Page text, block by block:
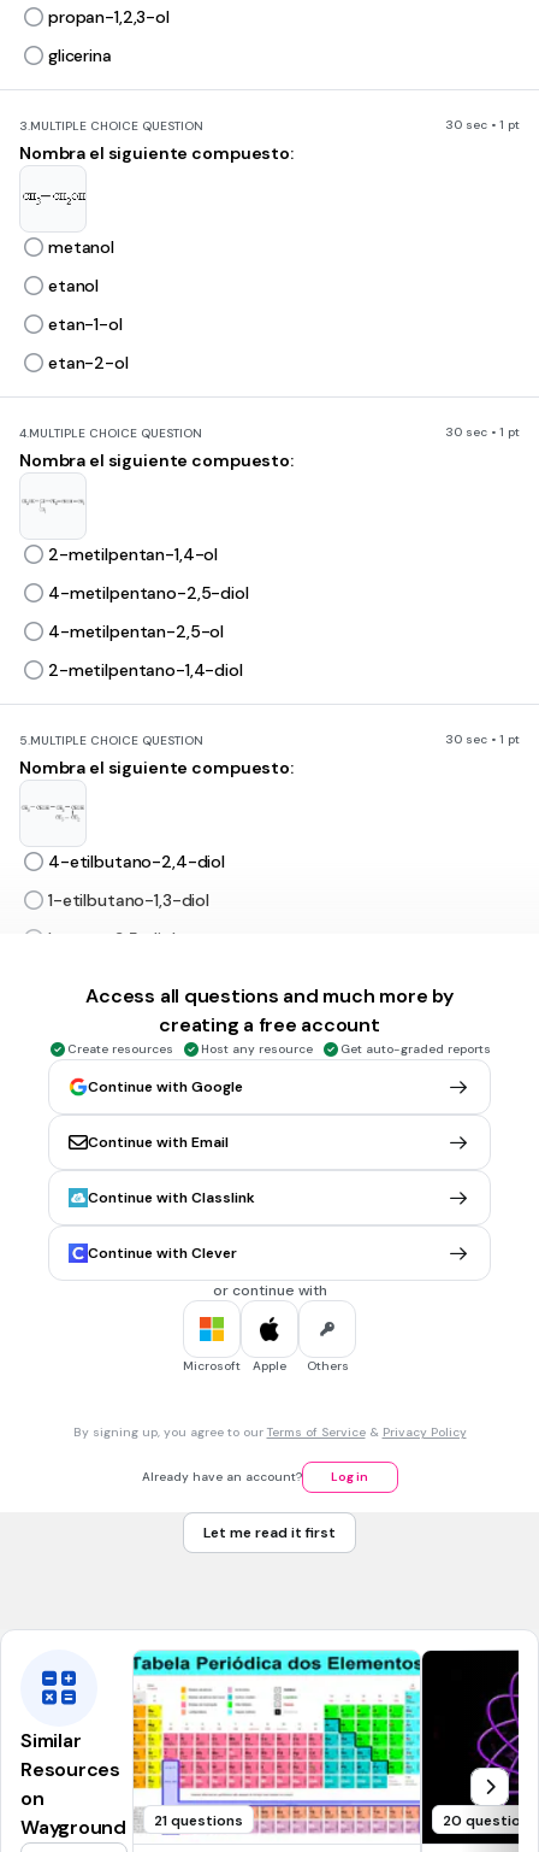
propan-1,2,3-ol
glicerina
3.MULTIPLE CHOICE QUESTION 30 sec • 1 pt
Nombra el siguiente compuesto:
metanol
etanol
etan-1-ol
etan-2-ol
4.MULTIPLE CHOICE QUESTION 30 sec • 1 pt
Nombra el siguiente compuesto:
2-metilpentan-1,4-ol
4-metilpentano-2,5-diol
4-metilpentan-2,5-ol
2-metilpentano-1,4-diol
5.MULTIPLE CHOICE QUESTION 30 sec • 1 pt
Nombra el siguiente compuesto:
4-etilbutano-2,4-diol
1-etilbutano-1,3-diol
hexano-3,5-diol
MULTIPLE CHOICE QUESTION 30 sec • 1 pt
Nombre el siguiente compuesto:
butanal
butanol
ácido butanoico
butanoato
MULTIPLE CHOICE QUESTION
Access all questions and much more by
creating a free account
Create resources Host any resource Get auto-graded reports
Continue with Google
Continue with Email
Continue with Classlink
Continue with Clever
or continue with
Microsoft Apple Others
By signing up, you agree to our Terms of Service& Privacy Policy
Already have an account? Log in
Let me read it first
Similar
Resources
on
Wayground
21 questions 20 questions